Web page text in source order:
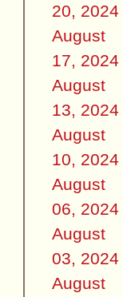
20, 2024
August
17, 2024
August
13, 2024
August
10, 2024
August
06, 2024
August
03, 2024
August